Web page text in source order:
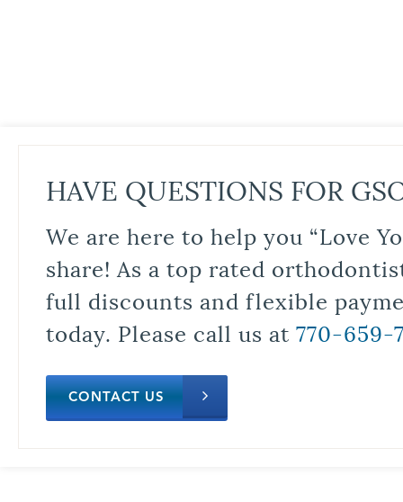
HAVE QUESTIONS FOR
We are here to help you “Love
share! As a top rated
full discounts and flexible
today. Please call us at 770-659-
CONTACT US